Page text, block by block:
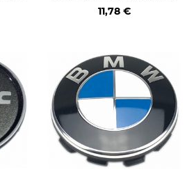
EO C403SPM)
11,78 €